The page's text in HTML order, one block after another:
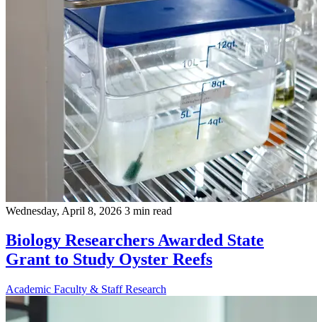
Wednesday, April 8, 2026 3 min read
Biology Researchers Awarded State
Grant to Study Oyster Reefs
Academic Faculty & StaffResearch